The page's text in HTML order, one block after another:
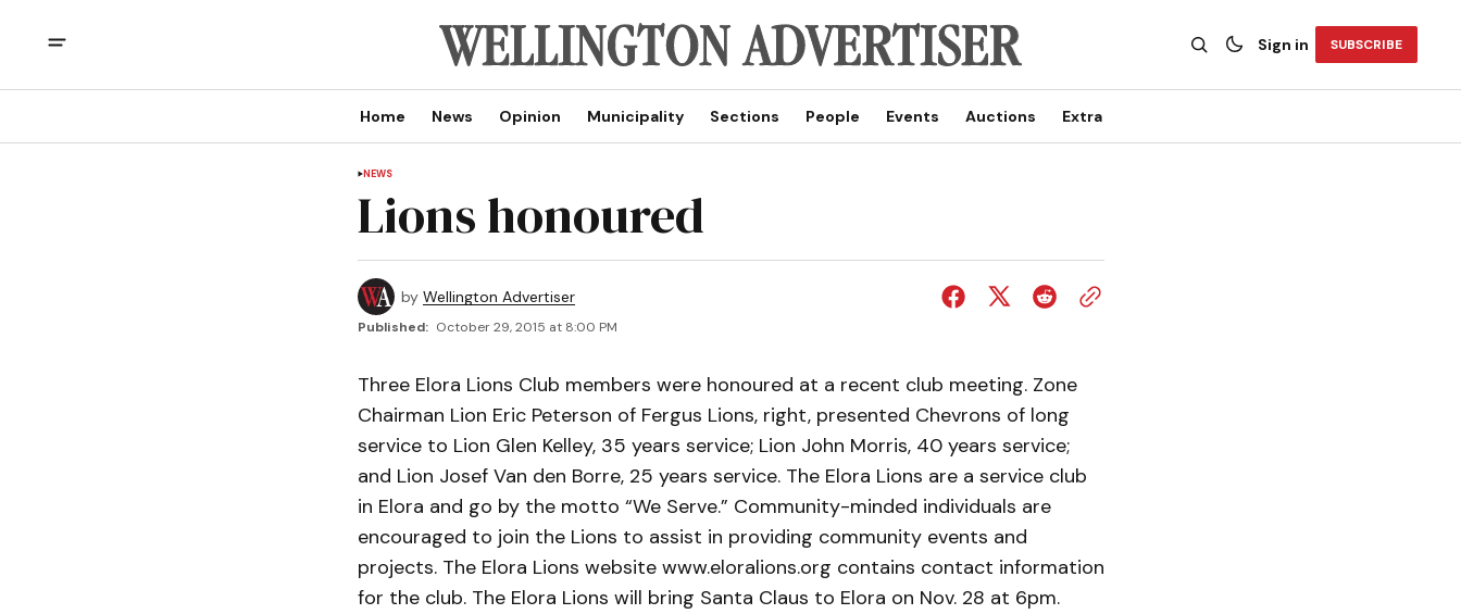
Sign in SUBSCRIBE
Home News Opinion Municipality Sections People Events Auctions Extra
NEWS
Lions honoured
by Wellington Advertiser
Published: October 29, 2015 at 8:00 PM
Three Elora Lions Club members were honoured at a recent club meeting. Zone
Chairman Lion Eric Peterson of Fergus Lions, right, presented Chevrons of long
service to Lion Glen Kelley, 35 years service; Lion John Morris, 40 years service;
and Lion Josef Van den Borre, 25 years service. The Elora Lions are a service club
in Elora and go by the motto “We Serve.” Community-minded individuals are
encouraged to join the Lions to assist in providing community events and
projects. The Elora Lions website www.eloralions.org contains contact information
for the club. The Elora Lions will bring Santa Claus to Elora on Nov. 28 at 6pm.